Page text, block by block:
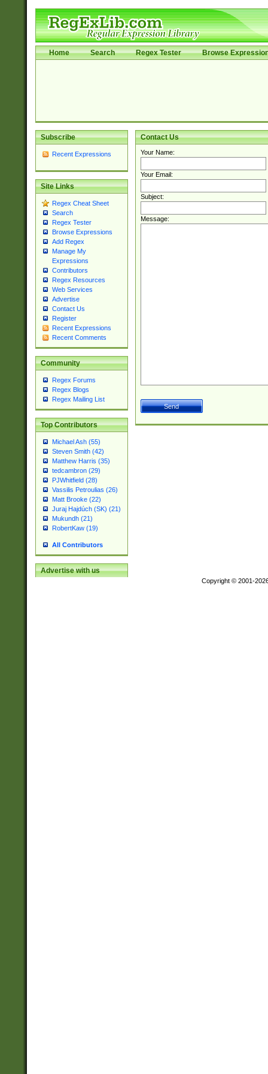
Home Search Regex Tester Browse
Subscribe
Recent Expressions
Site Links
Regex Cheat Sheet
Search
Regex Tester
Browse Expressions
Add Regex
Manage My
Expressions
Contributors
Regex Resources
Web Services
Advertise
Contact Us
Register
Recent Expressions
Recent Comments
Community
Regex Forums
Regex Blogs
Regex Mailing List
Top Contributors
Michael Ash (55)
Steven Smith (42)
Matthew Harris (35)
tedcambron (29)
PJWhitfield (28)
Vassilis Petroulias (26)
Matt Brooke (22)
Juraj Hajdúch (SK) (21)
Mukundh (21)
RobertKaw (19)
All Contributors
Advertise with us
Contact Us
Your Name:
Your Email:
Subject:
Message:
Copyright © 2001-